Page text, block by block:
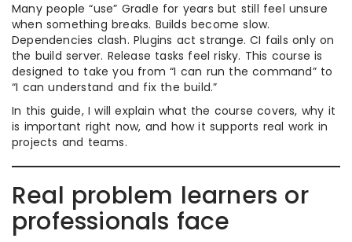
Many people “use” Gradle for years but still feel unsure
when something breaks. Builds become slow.
Dependencies clash. Plugins act strange. CI fails only on
the build server. Release tasks feel risky. This course is
designed to take you from “I can run the command” to
“I can understand and fix the build.”
In this guide, I will explain what the course covers, why it
is important right now, and how it supports real work in
projects and teams.
Real problem learners or
professionals face